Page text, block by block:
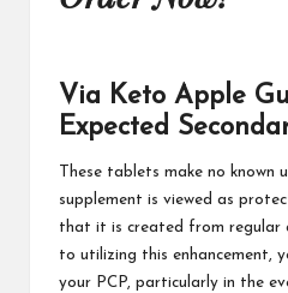
Via Keto Apple
Expected
These tablets make no known
supplement is viewed as
that it is created from regular
to utilizing this enhancement,
your PCP, particularly in the